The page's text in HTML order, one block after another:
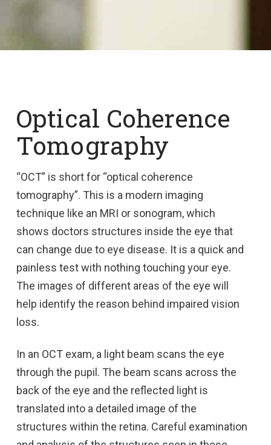
Optical Coherence
Tomography
“OCT” is short for “optical coherence
tomography”. This is a modern imaging
technique like an MRI or sonogram, which
shows doctors structures inside the eye that
can change due to eye disease. It is a quick and
painless test with nothing touching your eye.
The images of different areas of the eye will
help identify the reason behind impaired vision
loss.
In an OCT exam, a light beam scans the eye
through the pupil. The beam scans across the
back of the eye and the reflected light is
translated into a detailed image of the
structures within the retina. Careful examination